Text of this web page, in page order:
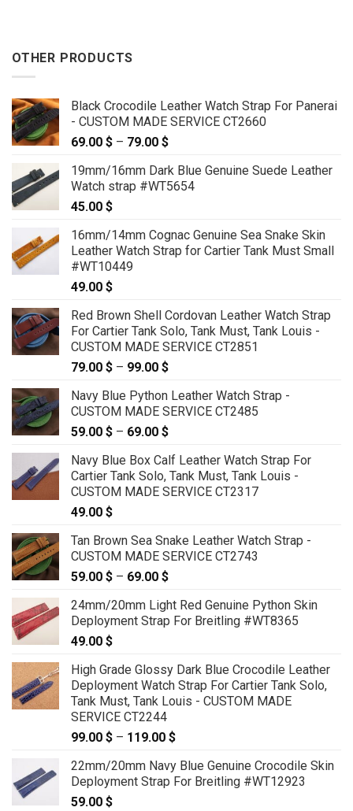
OTHER PRODUCTS
Black Crocodile Leather Watch Strap For Panerai
- CUSTOM MADE SERVICE CT2660
69.00 $ – 79.00 $
69.00 $
through
19mm/16mm Dark Blue Genuine Suede Leather
Watch strap #WT5654
45.00 $
16mm/14mm Cognac Genuine Sea Snake Skin
Leather Watch Strap for Cartier Tank Must Small
#WT10449
49.00 $
Red Brown Shell Cordovan Leather Watch Strap
For Cartier Tank Solo, Tank Must, Tank Louis -
CUSTOM MADE SERVICE CT2851
79.00 $ – 99.00 $
79.00 $
through
Navy Blue Python Leather Watch Strap -
CUSTOM MADE SERVICE CT2485
59.00 $ – 69.00 $
59.00 $
through
69.00 $
Navy Blue Box Calf Leather Watch Strap For
Cartier Tank Solo, Tank Must, Tank Louis -
CUSTOM MADE SERVICE CT2317
49.00 $
Tan Brown Sea Snake Leather Watch Strap -
CUSTOM MADE SERVICE CT2743
59.00 $ – 69.00 $
59.00 $
through
24mm/20mm Light Red Genuine Python Skin
Deployment Strap For Breitling #WT8365
49.00 $
High Grade Glossy Dark Blue Crocodile Leather
Deployment Watch Strap For Cartier Tank Solo,
Tank Must, Tank Louis - CUSTOM MADE
SERVICE CT2244
99.00 $ – 119.00 $
99.00 $
through
22mm/20mm Navy Blue Genuine Crocodile Skin
Deployment Strap For Breitling #WT12923
59.00 $